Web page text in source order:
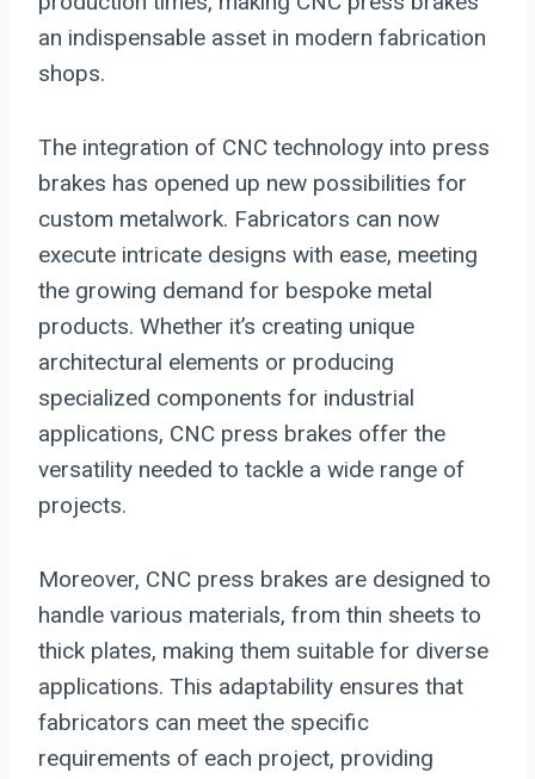
an indispensable asset in modern fabrication
shops.
The integration of CNC technology into press
brakes has opened up new possibilities for
custom metalwork. Fabricators can now
execute intricate designs with ease, meeting
the growing demand for bespoke metal
products. Whether it’s creating unique
architectural elements or producing
specialized components for industrial
applications, CNC press brakes offer the
versatility needed to tackle a wide range of
projects.
Moreover, CNC press brakes are designed to
handle various materials, from thin sheets to
thick plates, making them suitable for diverse
applications. This adaptability ensures that
fabricators can meet the specific
requirements of each project, providing